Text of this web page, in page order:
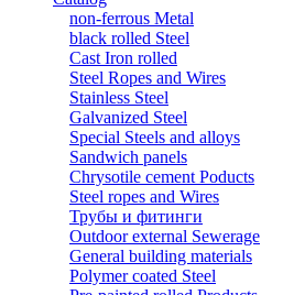
non-ferrous Metal
black rolled Steel
Cast Iron rolled
Steel Ropes and Wires
Stainless Steel
Galvanized Steel
Special Steels and alloys
Sandwich panels
Chrysotile cement Poducts
Steel ropes and Wires
Трубы и фитинги
Outdoor external Sewerage
General building materials
Polymer coated Steel